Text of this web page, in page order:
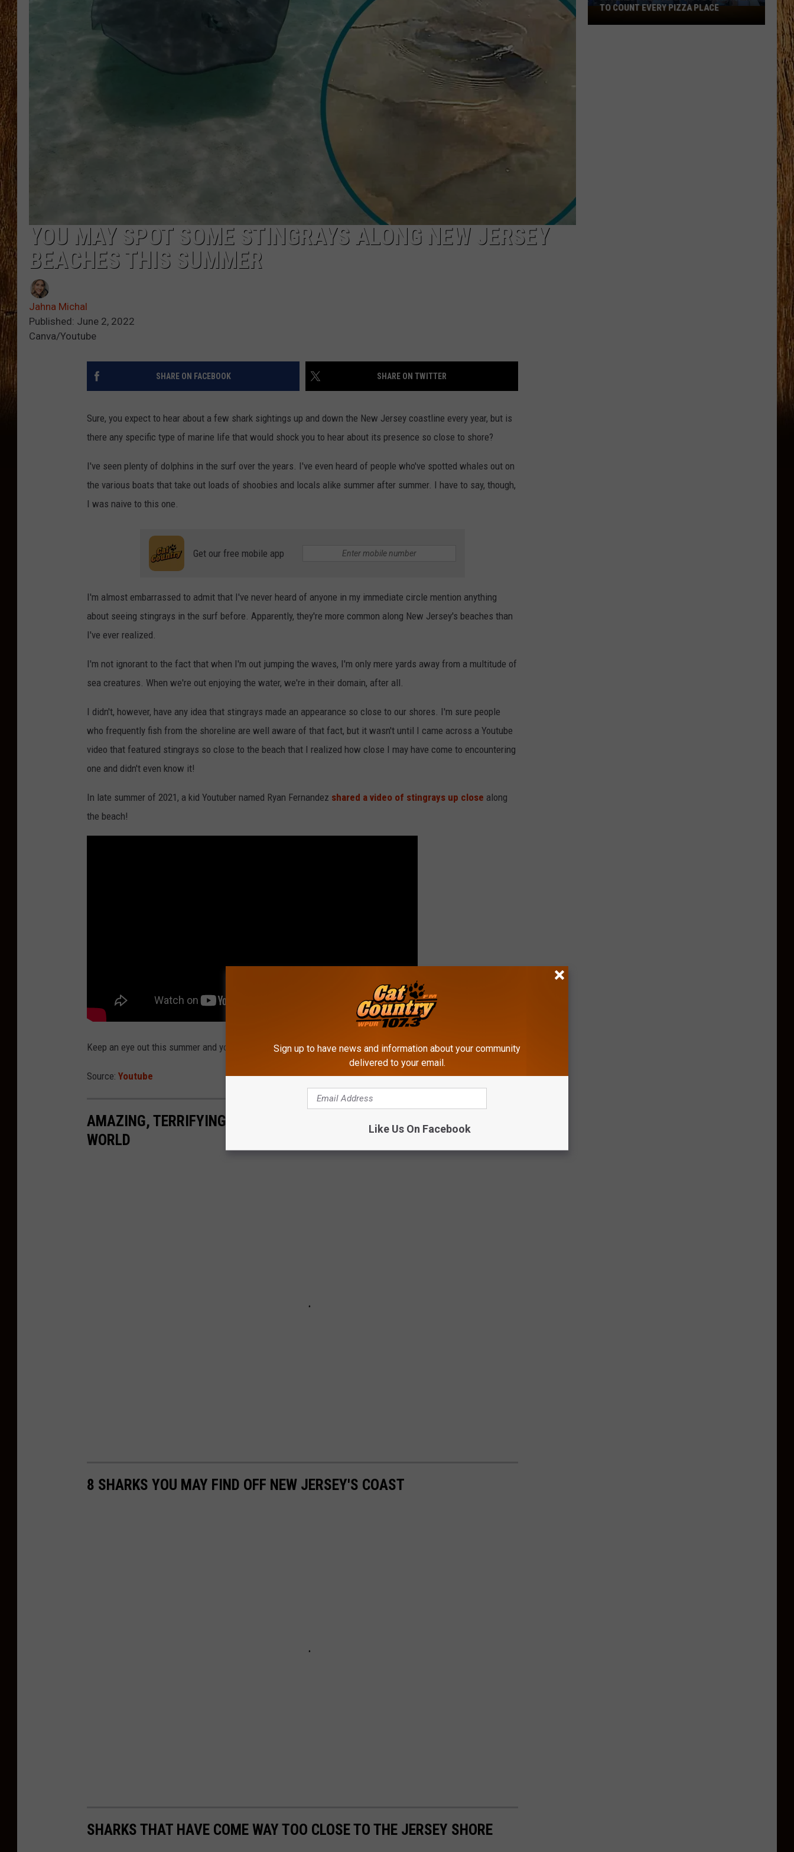
TASTE OF COUNTRY WEEKENDS
YOU MAY SPOT SOME STINGRAYS ALONG NEW JERSEY
BEACHES THIS SUMMER
Jahna Michal
Published: June 2, 2022
Canva/Youtube
SHARE ON FACEBOOK SHARE ON TWITTER
Sure, you expect to hear about a few shark sightings up and down the New Jersey coastline every year, but is
there any specific type of marine life that would shock you to hear about its presence so close to shore?
I've seen plenty of dolphins in the surf over the years. I've even heard of people who've spotted whales out on
the various boats that take out loads of shoobies and locals alike summer after summer. I have to say, though,
I was naive to this one.
Get our free mobile app
I'm almost embarrassed to admit that I've never heard of anyone in my immediate circle mention anything
about seeing stingrays in the surf before. Apparently, they're more common along New Jersey's beaches than
I've ever realized.
I'm not ignorant to the fact that when I'm out jumping the waves, I'm only mere yards away from a multitude of
sea creatures. When we're out enjoying the water, we're in their domain, after all.
I didn't, however, have any idea that stingrays made an appearance so close to our shores. I'm sure people
who frequently fish from the shoreline are well aware of that fact, but it wasn't until I came across a Youtube
video that featured stingrays so close to the beach that I realized how close I may have come to encountering
one and didn't even know it!
In late summer of 2021, a kid Youtuber named Ryan Fernandez shared a video of stingrays up close along
the beach!
Keep an eye out this summer and you may find yourself sharing the water with a bunch of these guys!
Source: Youtube
AMAZING, TERRIFYING SHARKS SEEN IN NEW JERSEY & AROUND THE
WORLD
8 SHARKS YOU MAY FIND OFF NEW JERSEY'S COAST
SHARKS THAT HAVE COME WAY TOO CLOSE TO THE JERSEY SHORE
HORSE PIKE READ LICENSE PLATES
Sign up to have news and information about your community
delivered to your email.
Like Us On Facebook